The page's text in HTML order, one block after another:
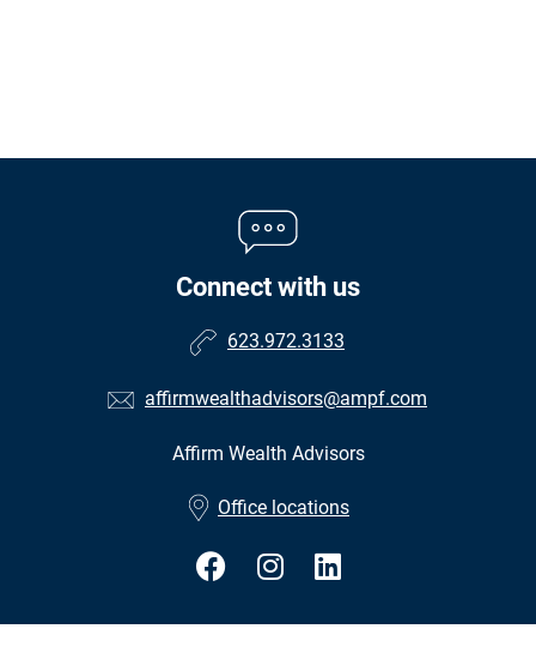
Connect with us
623.972.3133
affirmwealthadvisors@ampf.com
Affirm Wealth Advisors
Office locations